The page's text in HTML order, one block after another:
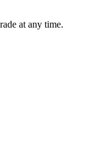
at any time.